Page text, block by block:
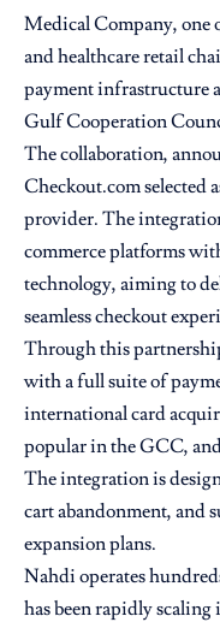
Medical Company, one
and healthcare retail
payment infrastructure
Gulf Cooperation
The collaboration,
Checkout.com selected
provider. The
commerce platforms
technology, aiming to
seamless checkout
Through this
with a full suite of
international card
popular in the GCC,
The integration is
cart abandonment, and
expansion plans.
Nahdi operates
has been rapidly scaling